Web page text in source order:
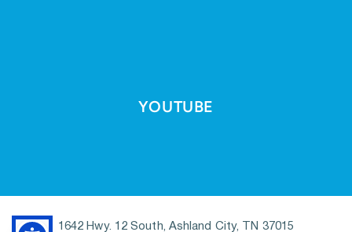
YOUTUBE
1642 Hwy. 12 South, Ashland City, TN 37015